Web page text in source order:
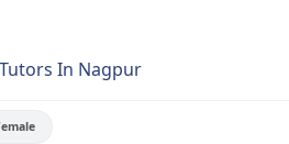
In Nagpur